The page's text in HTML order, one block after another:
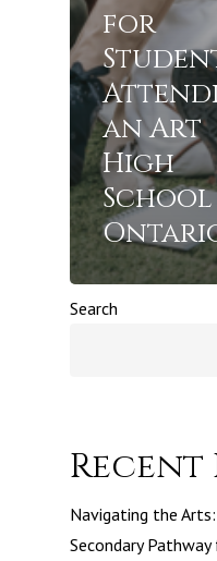
for
an Art
High
Search
Recent
Navigating the
Secondary